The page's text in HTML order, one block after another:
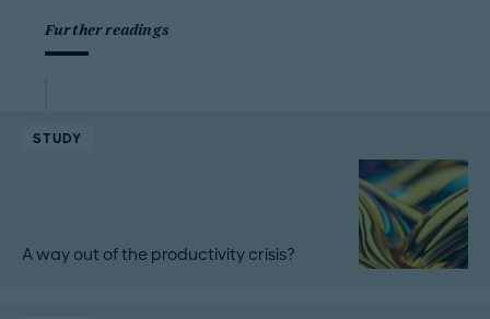
Further readings
STUDY
A way out of the productivity crisis?